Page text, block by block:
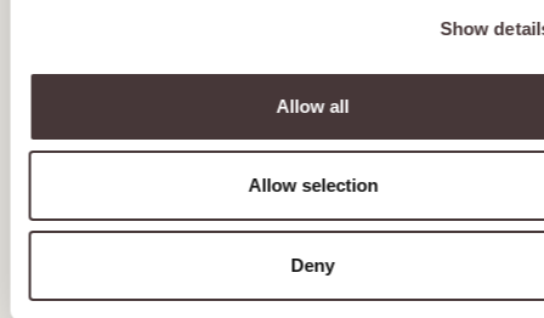
Show
Allow all
Allow selection
Deny
JANUARY 2022
OCTOBER 2021